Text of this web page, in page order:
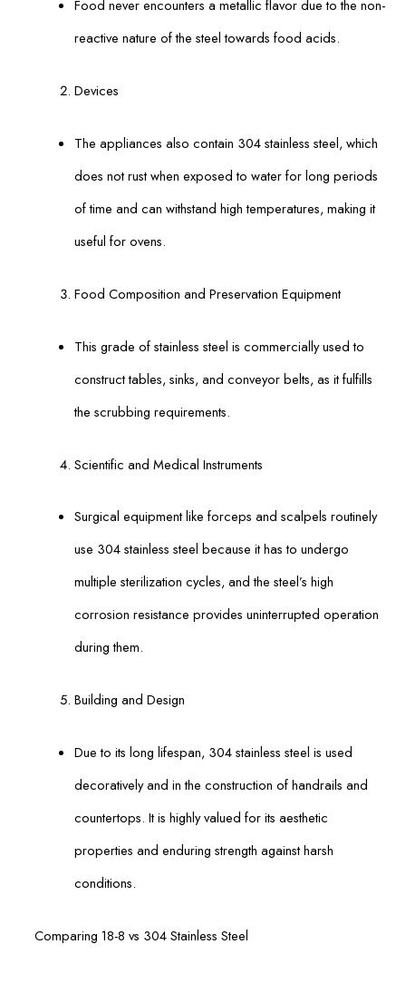
Food never encounters a metallic flavor due to the non-
reactive nature of the steel towards food acids.
Devices
The appliances also contain 304 stainless steel, which
does not rust when exposed to water for long periods
of time and can withstand high temperatures, making it
useful for ovens.
Food Composition and Preservation Equipment
This grade of stainless steel is commercially used to
construct tables, sinks, and conveyor belts, as it fulfills
the scrubbing requirements.
Scientific and Medical Instruments
Surgical equipment like forceps and scalpels routinely
use 304 stainless steel because it has to undergo
multiple sterilization cycles, and the steel’s high
corrosion resistance provides uninterrupted operation
during them.
Building and Design
Due to its long lifespan, 304 stainless steel is used
decoratively and in the construction of handrails and
countertops. It is highly valued for its aesthetic
properties and enduring strength against harsh
conditions.
Comparing 18-8 vs 304 Stainless Steel